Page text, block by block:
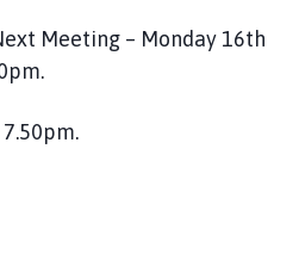
Meeting – Monday 16th